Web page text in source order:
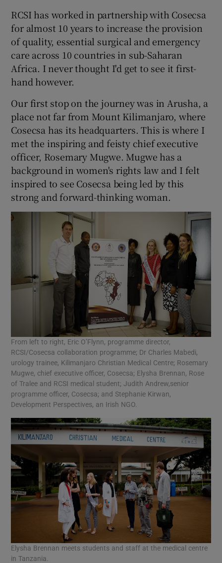
RCSI has worked in partnership with Cosecsa
for almost 10 years to increase the provision
of quality, essential surgical and emergency
care across 10 countries in sub-Saharan
Africa. I never thought I'd get to see it first-
hand however.
Our first stop on the journey was in Arusha, a
place not far from Mount Kilimanjaro, where
Cosecsa has its headquarters. This is where I
met the inspiring and feisty chief executive
officer, Rosemary Mugwe. Mugwe has a
background in women's rights law and I felt
inspired to see Cosecsa being led by this
strong and forward-thinking woman.
From left to right, Eric O’Flynn, programme director,
RCSI/Cosecsa collaboration programme; Dr Charles Mabedi,
urology trainee, Kilimanjaro Christian Medical Centre; Rosemary
Mugwe, chief executive officer, Cosecsa; Elysha Brennan, Rose
of Tralee and RCSI medical student; Judith Andrew,senior
programme officer, Cosecsa; and Stephanie Kirwan,
Development Perspectives, an Irish NGO.
Elysha Brennan meets students and staff at the medical centre
in Tanzania.